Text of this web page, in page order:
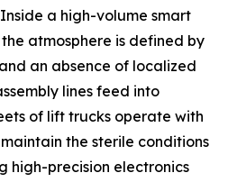
a high-volume smart
atmosphere is defined by
an absence of localized
lines feed into
of lift trucks operate with
the sterile conditions
high-precision electronics